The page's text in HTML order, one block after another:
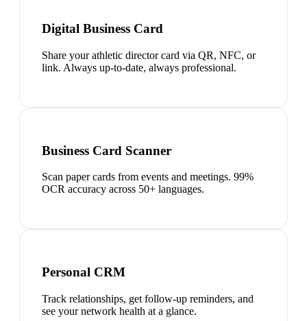
Digital Business Card
Share your athletic director card via QR, NFC, or
link. Always up-to-date, always professional.
Business Card Scanner
Scan paper cards from events and meetings. 99%
OCR accuracy across 50+ languages.
Personal CRM
Track relationships, get follow-up reminders, and
see your network health at a glance.